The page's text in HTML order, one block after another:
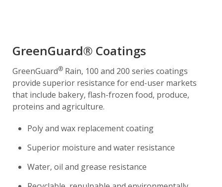
GreenGuard® Coatings
GreenGuard® Rain, 100 and 200 series coatings
provide superior resistance for end-user markets
that include bakery, flash-frozen food, produce,
proteins and agriculture.
Poly and wax replacement coating
Superior moisture and water resistance
Water, oil and grease resistance